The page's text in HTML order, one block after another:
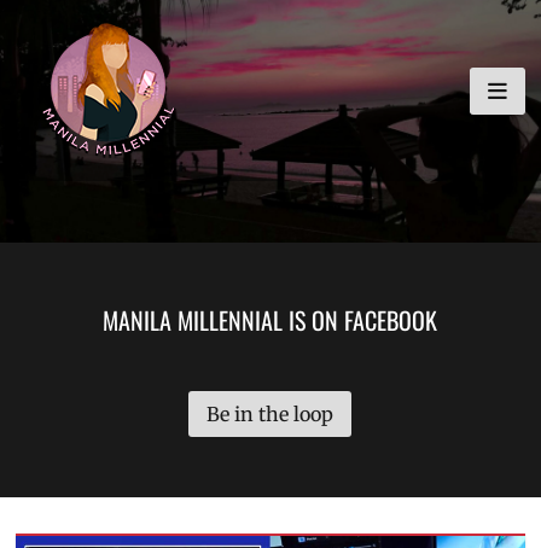
to
content
MANILA MILLENNIAL
MANILA MILLENNIAL IS ON FACEBOOK
Be in the loop